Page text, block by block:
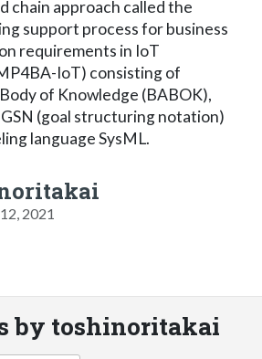
chain approach called the
support process for business
requirements in IoT
IoT) consisting of
of Knowledge (BABOK),
(goal structuring notation)
language SysML.
2021
by toshinoritakai